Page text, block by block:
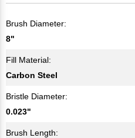
Brush Diameter:
8"
Fill Material:
Carbon Steel
Bristle Diameter:
0.023"
Brush Length: